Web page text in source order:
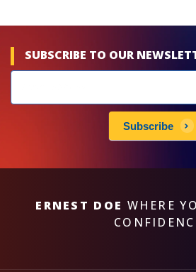
SUBSCRIBE TO OUR
subscribe
Subscribe
ERNEST DOE WHERE